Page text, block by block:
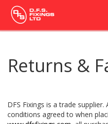
Returns &
DFS Fixings is a trade
conditions agreed to when